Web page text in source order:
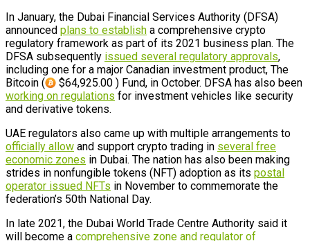
In January, the Dubai Financial Services Authority (DFSA)
announced plans to establish a comprehensive crypto
regulatory framework as part of its 2021 business plan. The
DFSA subsequently issued several regulatory approvals,
including one for a major Canadian investment product, The
Bitcoin (
$64,925.00 ) Fund, in October. DFSA has also been
working on regulations for investment vehicles like security
and derivative tokens.
UAE regulators also came up with multiple arrangements to
officially allow and support crypto trading in several free
economic zones in Dubai. The nation has also been making
strides in nonfungible tokens (NFT) adoption as its postal
operator issued NFTs in November to commemorate the
federation’s 50th National Day.
In late 2021, the Dubai World Trade Centre Authority said it
will become a comprehensive zone and regulator of